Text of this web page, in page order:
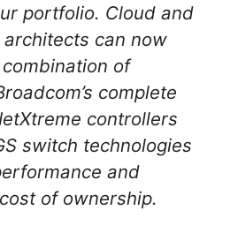
portfolio. Cloud and
can now
of
complete
controllers
switch technologies
and
of ownership.